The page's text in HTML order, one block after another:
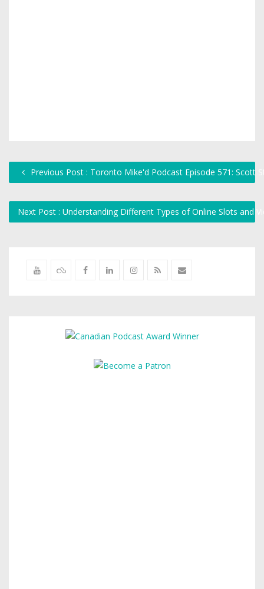
Previous Post : Toronto Mike'd Podcast Episode 571: Scott
Next Post : Understanding Different Types of Online Slots and